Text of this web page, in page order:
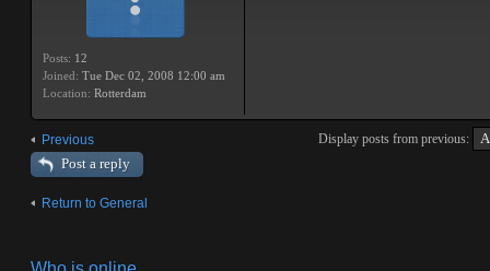
Posts: 12
Joined: Tue Dec 02, 2008 12:00 am
Location: Rotterdam
Previous Display posts from previous:
Post a reply
Return to General